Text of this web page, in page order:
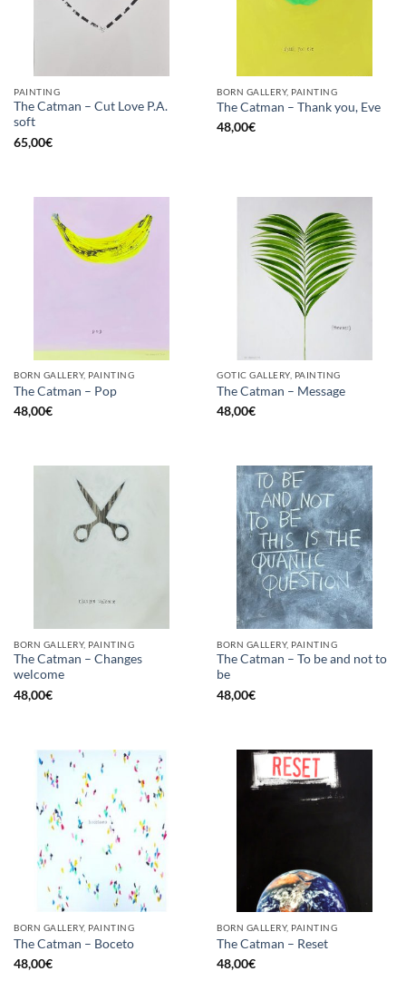
PAINTING
The Catman – Cut Love P.A.
soft
65,00€
BORN GALLERY, PAINTING
The Catman – Thank you, Eve
48,00€
BORN GALLERY, PAINTING
The Catman – Pop
48,00€
GOTIC GALLERY, PAINTING
The Catman – Message
48,00€
BORN GALLERY, PAINTING
The Catman – Changes
welcome
48,00€
BORN GALLERY, PAINTING
The Catman – To be and not to
be
48,00€
BORN GALLERY, PAINTING
The Catman – Boceto
48,00€
BORN GALLERY, PAINTING
The Catman – Reset
48,00€